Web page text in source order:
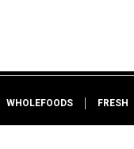
WHOLEFOODS FRESH